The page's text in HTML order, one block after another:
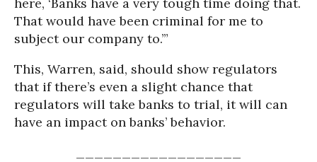
That would have been criminal for me to
subject our company to.’”
This, Warren, said, should show regulators
that if there’s even a slight chance that
regulators will take banks to trial, it will can
have an impact on banks’ behavior.